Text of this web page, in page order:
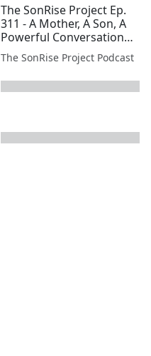
The SonRise Project Ep.
311 - A Mother, A Son, A
Powerful Conversation
with Kyle Lawson
The SonRise Project Podcast